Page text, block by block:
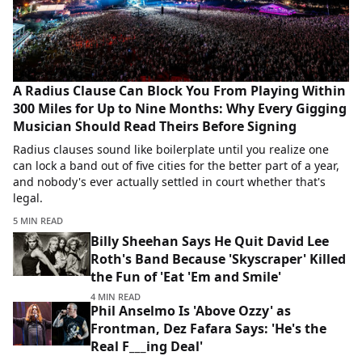
A Radius Clause Can Block You From Playing Within
300 Miles for Up to Nine Months: Why Every Gigging
Musician Should Read Theirs Before Signing
Radius clauses sound like boilerplate until you realize one
can lock a band out of five cities for the better part of a year,
and nobody's ever actually settled in court whether that's
legal.
5 MIN READ
Billy Sheehan Says He Quit David Lee
Roth's Band Because 'Skyscraper' Killed
the Fun of 'Eat 'Em and Smile'
4 MIN READ
Phil Anselmo Is 'Above Ozzy' as
Frontman, Dez Fafara Says: 'He's the
Real F___ing Deal'